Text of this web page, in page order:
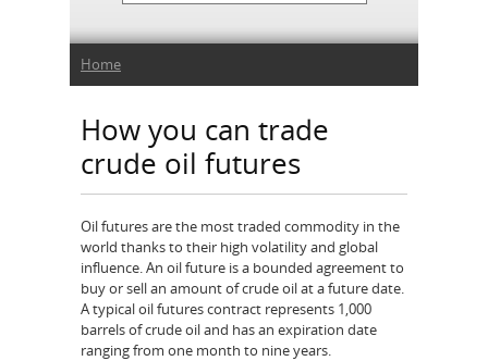
You are here
Home
How you can trade
crude oil futures
Oil futures are the most traded commodity in the
world thanks to their high volatility and global
influence. An oil future is a bounded agreement to
buy or sell an amount of crude oil at a future date.
A typical oil futures contract represents 1,000
barrels of crude oil and has an expiration date
ranging from one month to nine years.